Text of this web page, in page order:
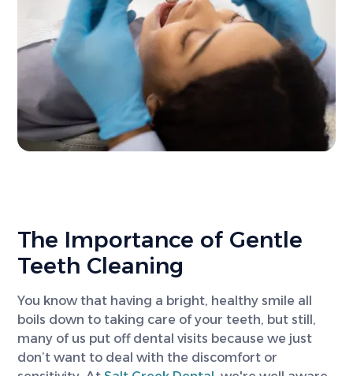
The Importance of Gentle
Teeth Cleaning
You know that having a bright, healthy smile all
boils down to taking care of your teeth, but still,
many of us put off dental visits because we just
don’t want to deal with the discomfort or